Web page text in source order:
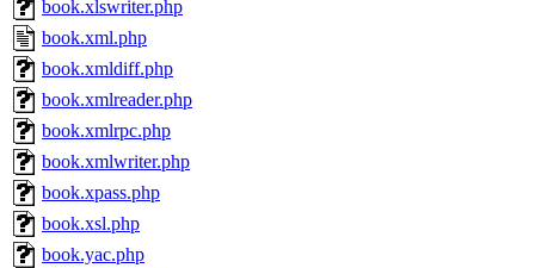
book.xlswriter.php
book.xml.php
book.xmldiff.php
book.xmlreader.php
book.xmlrpc.php
book.xmlwriter.php
book.xpass.php
book.xsl.php
book.yac.php